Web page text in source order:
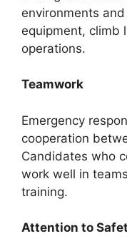
environments
equipment, climb
operations.
Teamwork
Emergency
cooperation
Candidates who
work well in
training.
Attention to